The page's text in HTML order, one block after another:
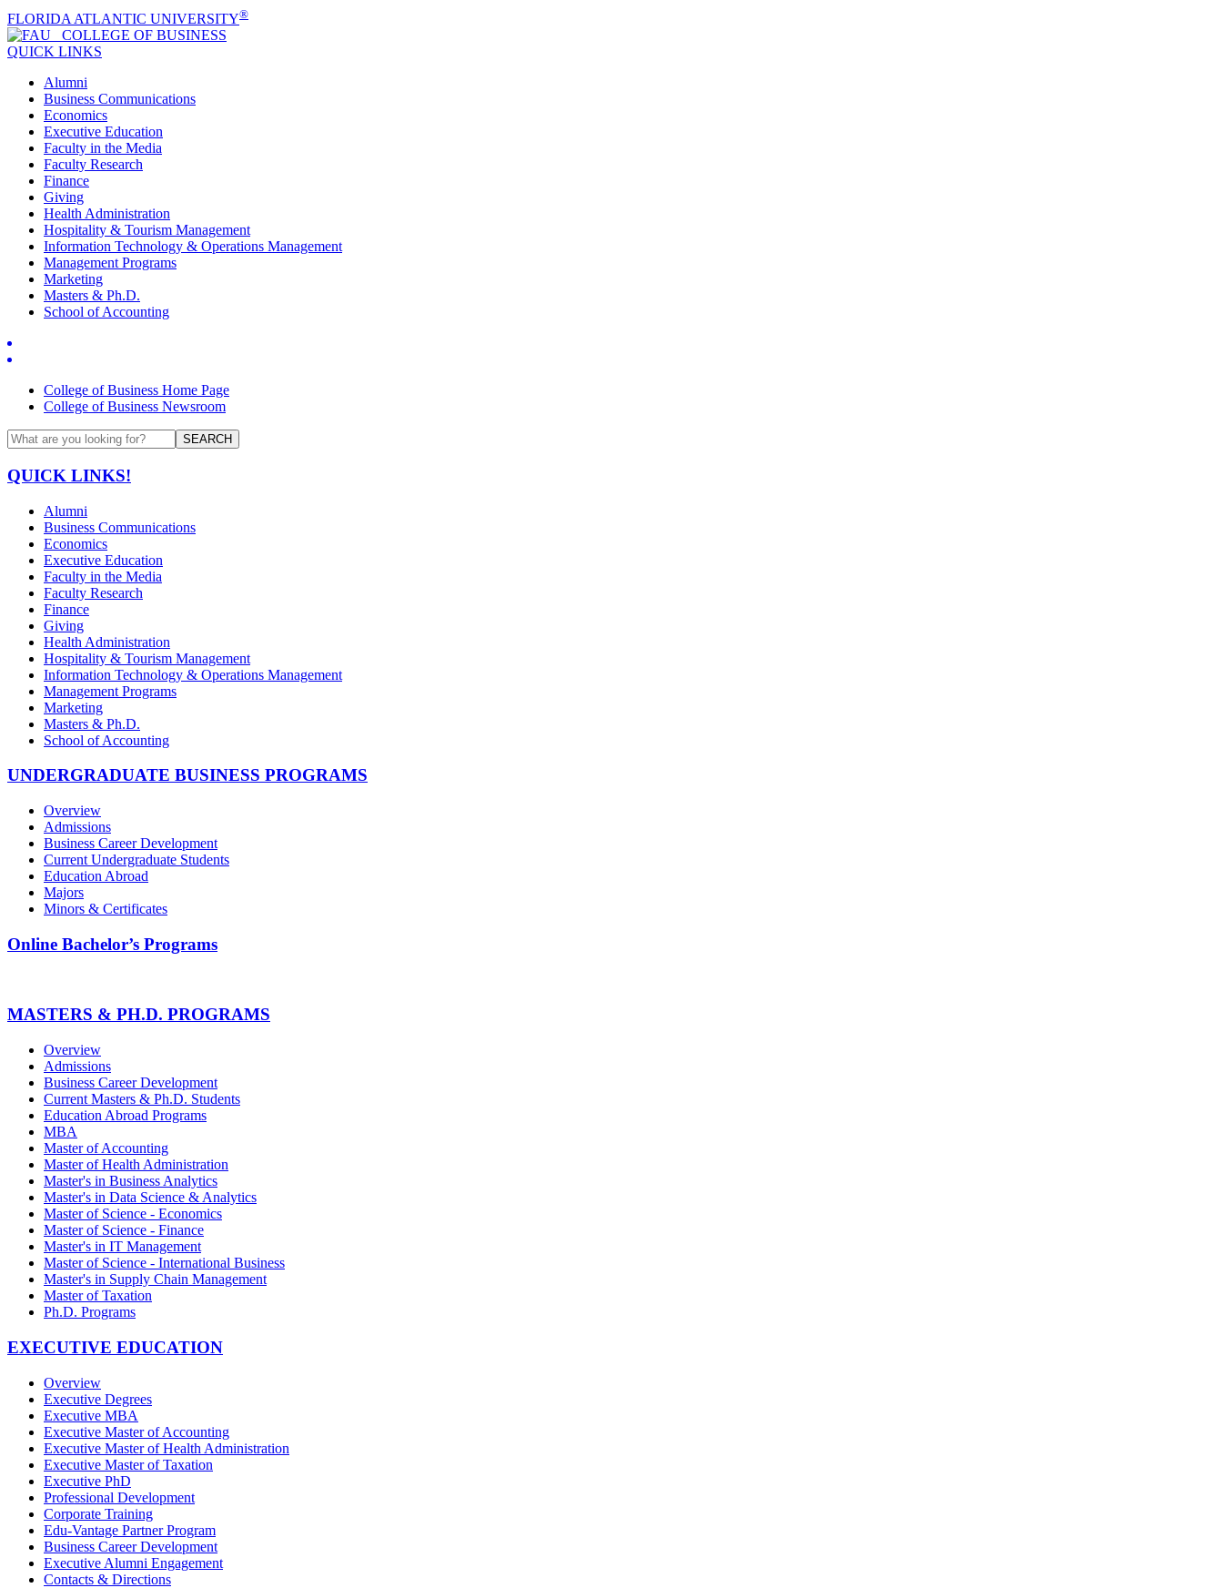
FLORIDA ATLANTIC UNIVERSITY®
COLLEGE OF BUSINESS
QUICK LINKS
Alumni
Business Communications
Economics
Executive Education
Faculty in the Media
Faculty Research
Finance
Giving
Health Administration
Hospitality & Tourism Management
Information Technology & Operations Management
Management Programs
Marketing
Masters & Ph.D.
School of Accounting
College of Business Home Page
College of Business Newsroom
SEARCH
QUICK LINKS!
Alumni
Business Communications
Economics
Executive Education
Faculty in the Media
Faculty Research
Finance
Giving
Health Administration
Hospitality & Tourism Management
Information Technology & Operations Management
Management Programs
Marketing
Masters & Ph.D.
School of Accounting
UNDERGRADUATE BUSINESS PROGRAMS
Overview
Admissions
Business Career Development
Current Undergraduate Students
Education Abroad
Majors
Minors & Certificates
Online Bachelor’s Programs
MASTERS & PH.D. PROGRAMS
Overview
Admissions
Business Career Development
Current Masters & Ph.D. Students
Education Abroad Programs
MBA
Master of Accounting
Master of Health Administration
Master's in Business Analytics
Master's in Data Science & Analytics
Master of Science - Economics
Master of Science - Finance
Master's in IT Management
Master of Science - International Business
Master's in Supply Chain Management
Master of Taxation
Ph.D. Programs
EXECUTIVE EDUCATION
Overview
Executive Degrees
Executive MBA
Executive Master of Accounting
Executive Master of Health Administration
Executive Master of Taxation
Executive PhD
Professional Development
Corporate Training
Edu-Vantage Partner Program
Business Career Development
Executive Alumni Engagement
Contacts & Directions